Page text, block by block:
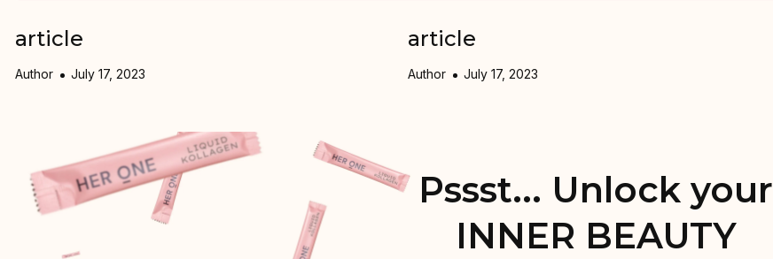
article
Author July 17, 2023
article
Author July 17, 2023
Pssst... Unlock your
INNER BEAUTY